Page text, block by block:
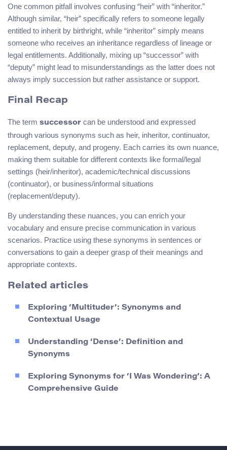
One common pitfall involves confusing “heir” with “inheritor.”
Although similar, “heir” specifically refers to someone legally
entitled to inherit by birthright, while “inheritor” simply means
someone who receives an inheritance regardless of lineage or
legal entitlements. Additionally, mixing up “successor” with
“deputy” might lead to misunderstandings as the latter does not
always imply succession but rather assistance or support.
Final Recap
The term successor can be understood and expressed
through various synonyms such as heir, inheritor, continuator,
replacement, deputy, and progeny. Each carries its own nuance,
making them suitable for different contexts like formal/legal
settings (heir/inheritor), academic/technical discussions
(continuator), or business/informal situations
(replacement/deputy).
By understanding these nuances, you can enrich your
vocabulary and ensure precise communication in various
scenarios. Practice using these synonyms in sentences or
conversations to gain a deeper grasp of their meanings and
appropriate contexts.
Related articles
Exploring ‘Multituder’: Synonyms and
Contextual Usage
Understanding ‘Dense’: Definition and
Synonyms
Exploring Synonyms for ‘I Was Wondering’: A
Comprehensive Guide